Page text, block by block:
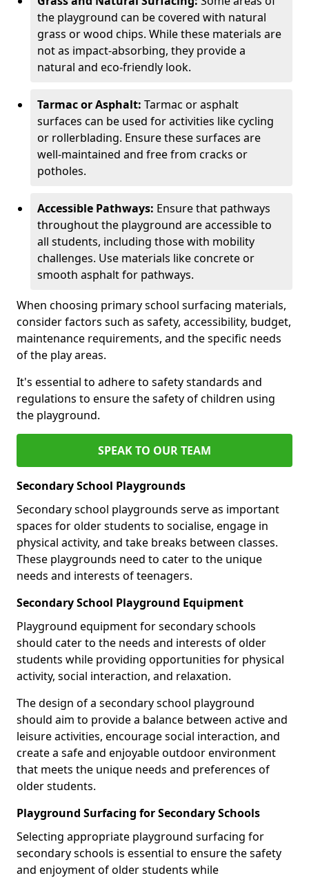
the playground can be covered with natural
grass or wood chips. While these materials are
not as impact-absorbing, they provide a
natural and eco-friendly look.
Tarmac or Asphalt: Tarmac or asphalt
surfaces can be used for activities like cycling
or rollerblading. Ensure these surfaces are
well-maintained and free from cracks or
potholes.
Accessible Pathways: Ensure that pathways
throughout the playground are accessible to
all students, including those with mobility
challenges. Use materials like concrete or
smooth asphalt for pathways.
When choosing primary school surfacing materials,
consider factors such as safety, accessibility, budget,
maintenance requirements, and the specific needs
of the play areas.
It's essential to adhere to safety standards and
regulations to ensure the safety of children using
the playground.
SPEAK TO OUR TEAM
Secondary School Playgrounds
Secondary school playgrounds serve as important
spaces for older students to socialise, engage in
physical activity, and take breaks between classes.
These playgrounds need to cater to the unique
needs and interests of teenagers.
Secondary School Playground Equipment
Playground equipment for secondary schools
should cater to the needs and interests of older
students while providing opportunities for physical
activity, social interaction, and relaxation.
The design of a secondary school playground
should aim to provide a balance between active and
leisure activities, encourage social interaction, and
create a safe and enjoyable outdoor environment
that meets the unique needs and preferences of
older students.
Playground Surfacing for Secondary Schools
Selecting appropriate playground surfacing for
secondary schools is essential to ensure the safety
and enjoyment of older students while